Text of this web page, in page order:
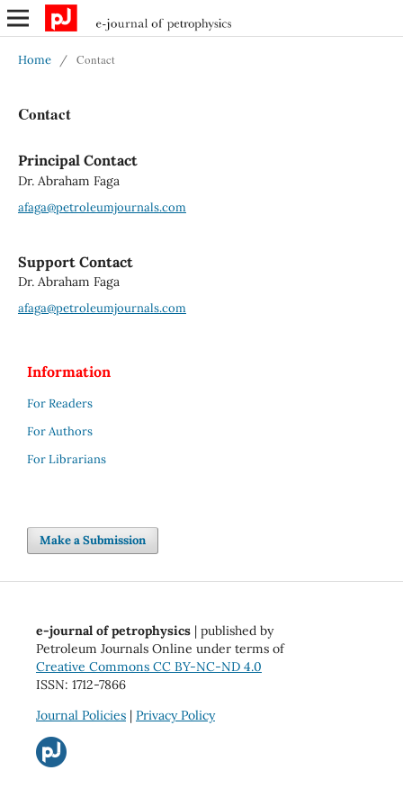
Home / Contact
Contact
Principal Contact
Dr. Abraham Faga
afaga@petroleumjournals.com
Support Contact
Dr. Abraham Faga
afaga@petroleumjournals.com
Information
For Readers
For Authors
For Librarians
Make a Submission
e-journal of petrophysics| published by
Petroleum Journals Online under terms of
Creative Commons CC BY-NC-ND 4.0
ISSN: 1712-7866
Journal Policies| Privacy Policy